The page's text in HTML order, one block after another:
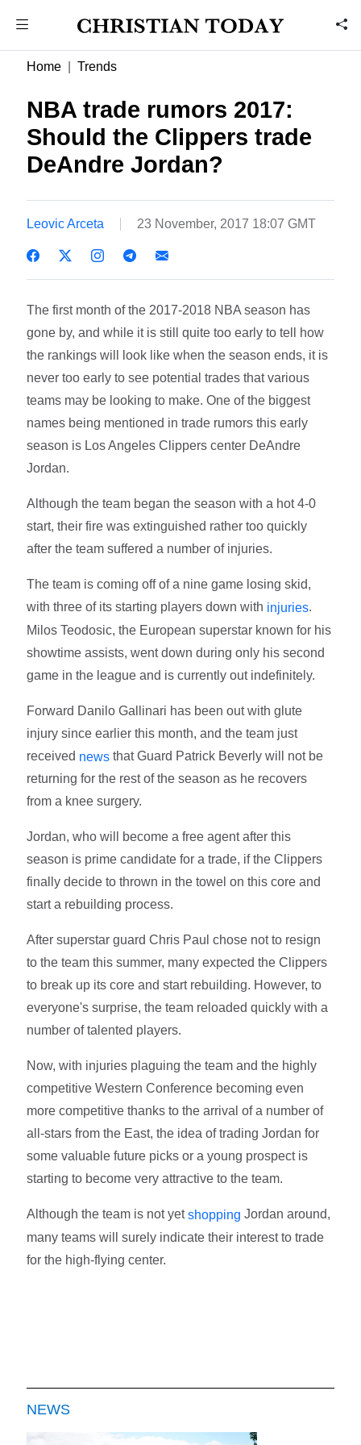
Home Trends
NBA trade rumors 2017:
Should the Clippers trade
DeAndre Jordan?
Leovic Arceta 23 November, 2017 18:07 GMT
The first month of the 2017-2018 NBA season has
gone by, and while it is still quite too early to tell how
the rankings will look like when the season ends, it is
never too early to see potential trades that various
teams may be looking to make. One of the biggest
names being mentioned in trade rumors this early
season is Los Angeles Clippers center DeAndre
Jordan.
Although the team began the season with a hot 4-0
start, their fire was extinguished rather too quickly
after the team suffered a number of injuries.
The team is coming off of a nine game losing skid,
with three of its starting players down with injuries.
Milos Teodosic, the European superstar known for his
showtime assists, went down during only his second
game in the league and is currently out indefinitely.
Forward Danilo Gallinari has been out with glute
injury since earlier this month, and the team just
received news that Guard Patrick Beverly will not be
returning for the rest of the season as he recovers
from a knee surgery.
Jordan, who will become a free agent after this
season is prime candidate for a trade, if the Clippers
finally decide to thrown in the towel on this core and
start a rebuilding process.
After superstar guard Chris Paul chose not to resign
to the team this summer, many expected the Clippers
to break up its core and start rebuilding. However, to
everyone's surprise, the team reloaded quickly with a
number of talented players.
Now, with injuries plaguing the team and the highly
competitive Western Conference becoming even
more competitive thanks to the arrival of a number of
all-stars from the East, the idea of trading Jordan for
some valuable future picks or a young prospect is
starting to become very attractive to the team.
Although the team is not yetshopping Jordan around,
many teams will surely indicate their interest to trade
for the high-flying center.
NEWS